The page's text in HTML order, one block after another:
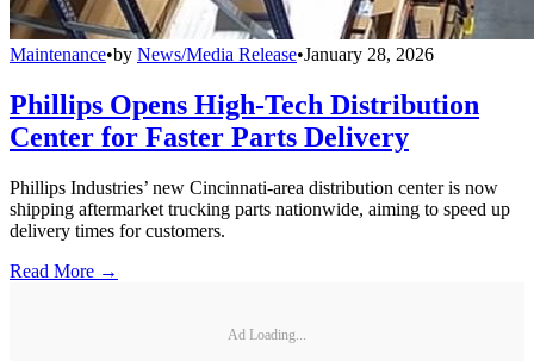
Maintenance•by News/Media Release•January 28, 2026
Phillips Opens High-Tech Distribution
Center for Faster Parts Delivery
Phillips Industries’ new Cincinnati-area distribution center is now
shipping aftermarket trucking parts nationwide, aiming to speed up
delivery times for customers.
Read More →
Ad Loading...